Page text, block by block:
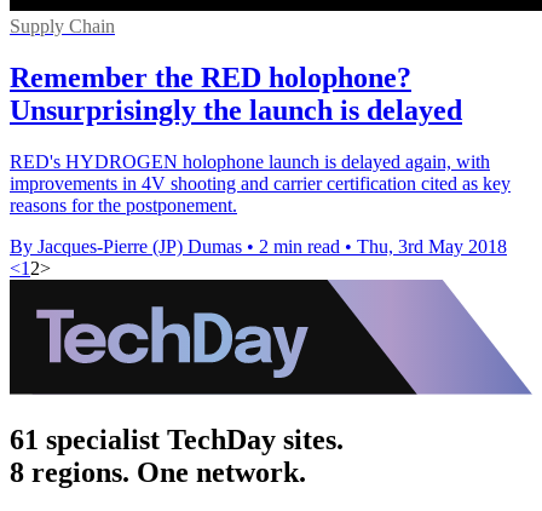
Supply Chain
Remember the RED holophone?
Unsurprisingly the launch is delayed
RED's HYDROGEN holophone launch is delayed again, with
improvements in 4V shooting and carrier certification cited as key
reasons for the postponement.
By Jacques-Pierre (JP) Dumas • 2 min read • Thu, 3rd May 2018
<1 2>
61 specialist TechDay sites.
8 regions. One network.